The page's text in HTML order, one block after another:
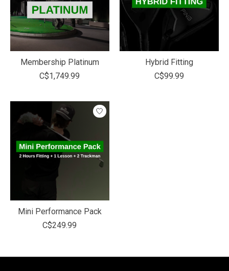
Membership Platinum
C$1,749.99
Hybrid Fitting
C$99.99
Mini Performance Pack
C$249.99